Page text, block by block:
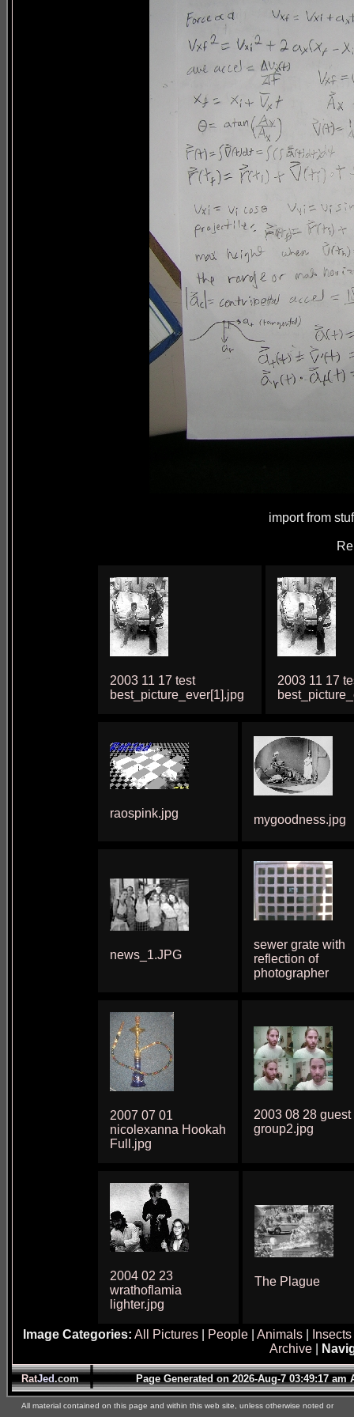
import from
2003 11 17 test
best_picture_ever[1].jpg
2003 11 17
raospink.jpg mygoodness.jpg
news_1.JPG
sewer grate with
reflection of
photographer
2007 07 01
nicolexanna Hookah
Full.jpg
2003 08 28 guest
group2.jpg
2004 02 23
wrathoflamia
lighter.jpg
The Plague
Image Categories: All Pictures People Animals Insects
Archive
RatJed.com Page Generated on 2026-Aug-7 03:49:17
All material contained on this page and within this web site, unless otherwise noted or